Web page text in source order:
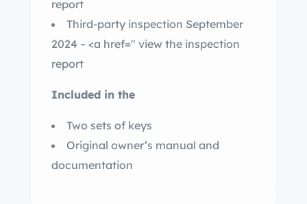
report
Third-party inspection September
2024 – <a href=" view the inspection
report
Included in the
Two sets of keys
Original owner’s manual and
documentation